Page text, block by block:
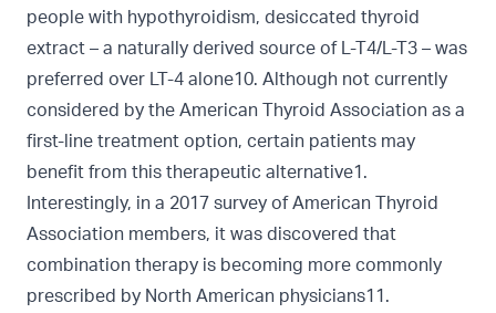
people with hypothyroidism, desiccated thyroid
extract – a naturally derived source of L-T4/L-T3 – was
preferred over LT-4 alone10. Although not currently
considered by the American Thyroid Association as a
first-line treatment option, certain patients may
benefit from this therapeutic alternative1.
Interestingly, in a 2017 survey of American Thyroid
Association members, it was discovered that
combination therapy is becoming more commonly
prescribed by North American physicians11.